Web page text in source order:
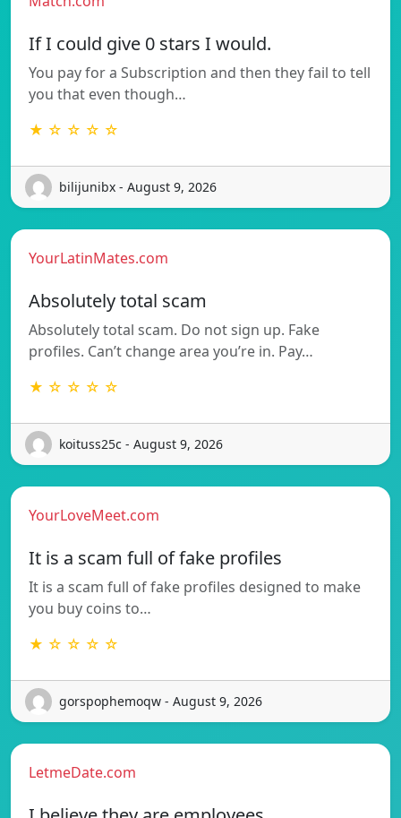
If I could give 0 stars I would.
You pay for a Subscription and then they fail to tell
you that even though…
★ ☆ ☆ ☆ ☆
bilijunibx - August 9, 2026
YourLatinMates.com
Absolutely total scam
Absolutely total scam. Do not sign up. Fake
profiles. Can’t change area you’re in. Pay…
★ ☆ ☆ ☆ ☆
koituss25c - August 9, 2026
YourLoveMeet.com
It is a scam full of fake profiles
It is a scam full of fake profiles designed to make
you buy coins to…
★ ☆ ☆ ☆ ☆
gorspophemoqw - August 9, 2026
LetmeDate.com